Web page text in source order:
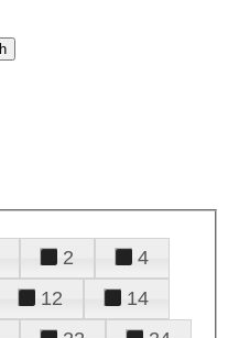
2
4
12
14